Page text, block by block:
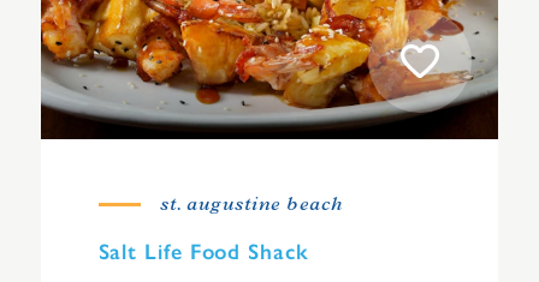
st. augustine beach
Salt Life Food Shack